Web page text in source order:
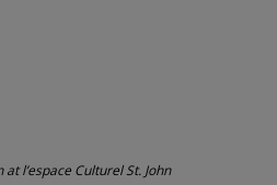
at l’espace Culturel St. John